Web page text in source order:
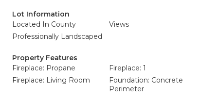
Lot Information
Located In County
Views
Professionally Landscaped
Property Features
Fireplace: Propane
Fireplace: 1
Fireplace: Living Room
Foundation: Concrete
Perimeter